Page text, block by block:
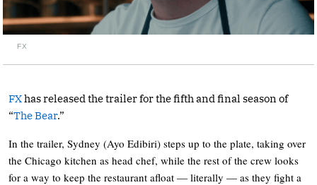
FX
FXhas released the trailer for the fifth and final season of
“The Bear.”
In the trailer, Sydney (Ayo Edibiri) steps up to the plate, taking over
the Chicago kitchen as head chef, while the rest of the crew looks
for a way to keep the restaurant afloat — literally — as they fight a